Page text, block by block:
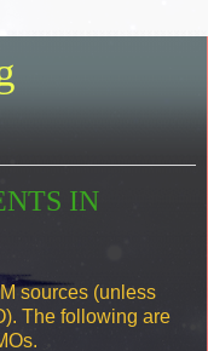
IN
sources (unless
The following are